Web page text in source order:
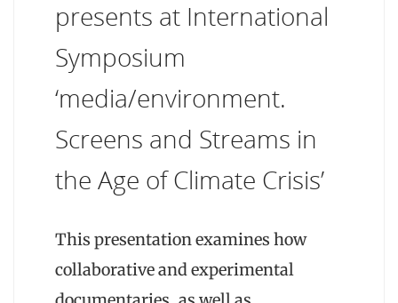
presents at International
Symposium
‘media/environment.
Screens and Streams in
the Age of Climate Crisis’
This presentation examines how
collaborative and experimental